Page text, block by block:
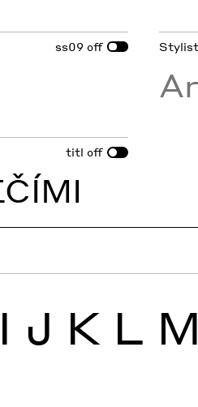
ss09 off
titl off
I J K L M